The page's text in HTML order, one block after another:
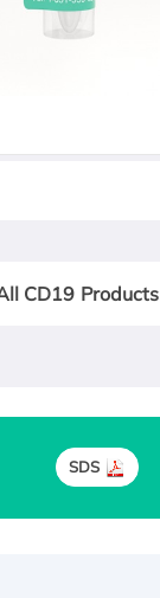
CD19 Products
SDS